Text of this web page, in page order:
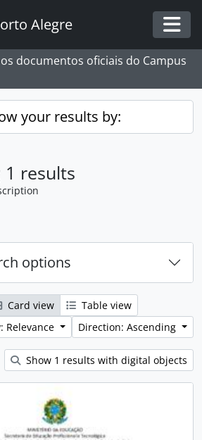
Alegre
documentos oficiais do Campus
your results by:
1 results
options
Card view
Table view
Relevance
Direction: Ascending
Show 1 results with digital objects